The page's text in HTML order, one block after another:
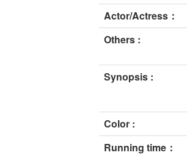
Actor/Actress：
Others :
Synopsis :
Color :
Running time：